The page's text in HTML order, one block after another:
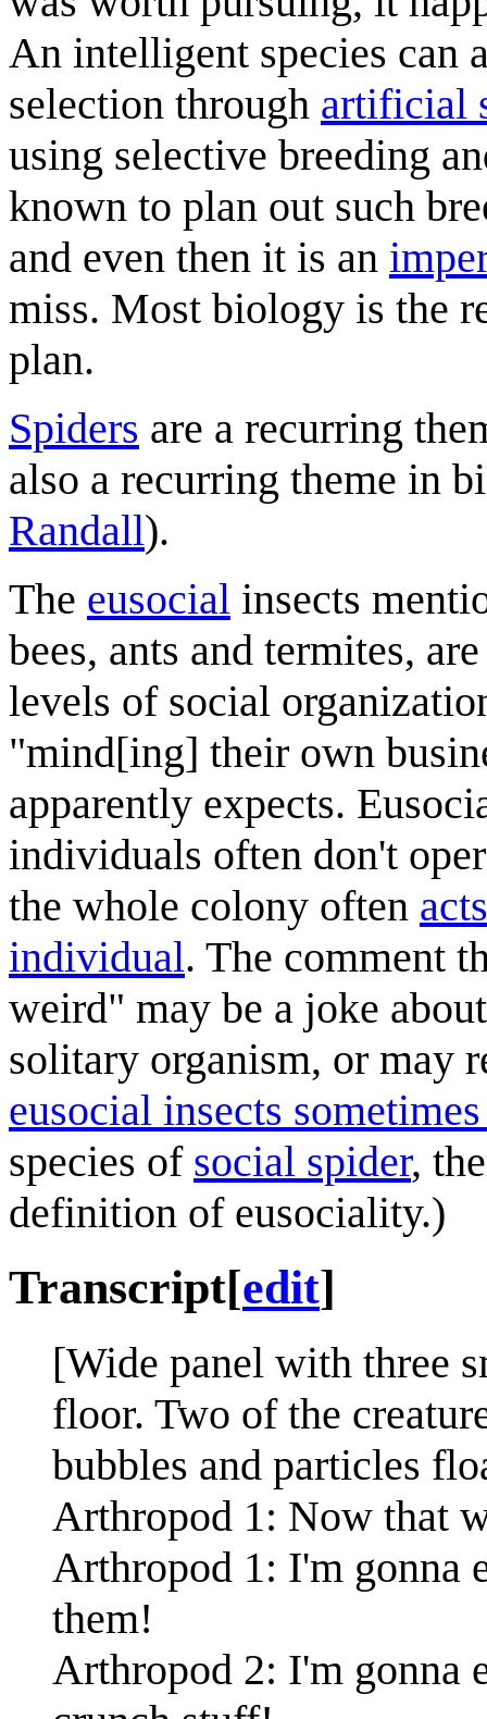
An intelligent species can
selection through artificial
using selective breeding
known to plan out such
and even then it is an
miss. Most biology is the
plan.
Spiders are a recurring
also a recurring theme in
Randall).
The eusocial insects
bees, ants and termites,
levels of social
"mind[ing] their own
apparently expects.
individuals often don't
the whole colony often
individual. The comment
weird" may be a joke
solitary organism, or may
eusocial insects
species of social spider,
definition of eusociality.)
Transcript[edit]
[Wide panel with three
floor. Two of the
bubbles and particles
Arthropod 1: Now that
Arthropod 1: I'm gonna
them!
Arthropod 2: I'm gonna